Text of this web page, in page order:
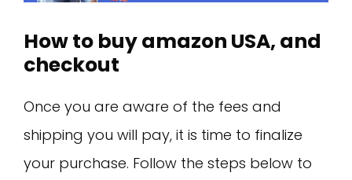
How to buy amazon USA, and
checkout
Once you are aware of the fees and
shipping you will pay, it is time to finalize
your purchase. Follow the steps below to